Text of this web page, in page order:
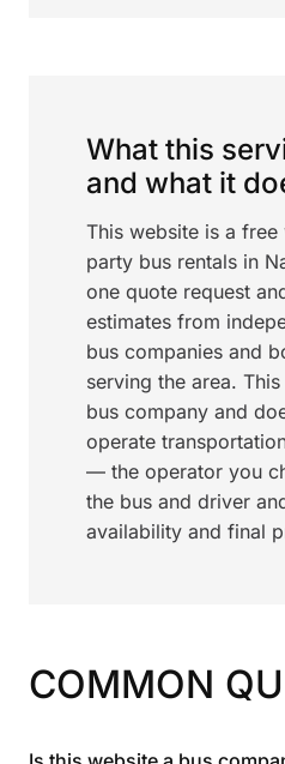
What this
and what it
This website is a
party bus rentals in
one quote request
estimates from
bus companies and
serving the area.
bus company and
operate
— the operator you
the bus and driver
availability and final
COMMON